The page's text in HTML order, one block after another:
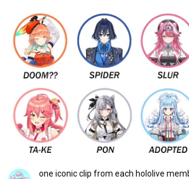
one iconic clip from each hololive